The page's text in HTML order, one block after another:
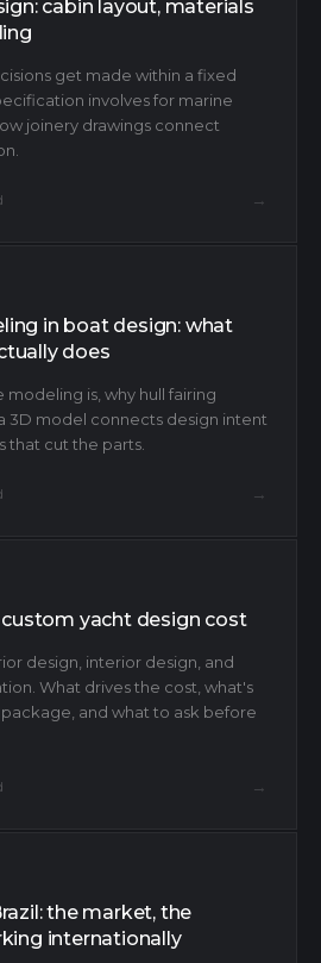
cabin layout, materials
get made within a fixed
involves for marine
joinery drawings connect
→
in boat design: what
does
modeling is, why hull fairing
3D model connects design intent
that cut the parts.
→
yacht design cost
design, interior design, and
What drives the cost, what's
and what to ask before
→
the market, the
internationally